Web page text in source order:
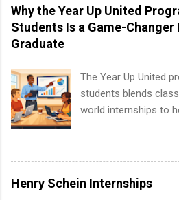
vary across a wide
including art,
creative services,
resources and
apply for more than
Why the Year Up United
Students Is a Game-Changer
Graduate
The Year Up United
students blends
world internships to
United Program for
Game-Changer
college student or
wondering how to
Henry Schein Internships